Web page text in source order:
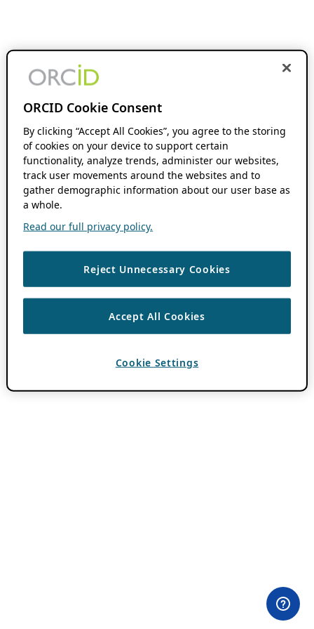
ORCID Cookie Consent
By clicking “Accept All Cookies”, you agree to the storing
of cookies on your device to support certain
functionality, analyze trends, administer our websites,
track user movements around the websites and to
gather demographic information about our user base as
a whole.
Read our full privacy policy.
Reject Unnecessary Cookies
Accept All Cookies
Cookie Settings